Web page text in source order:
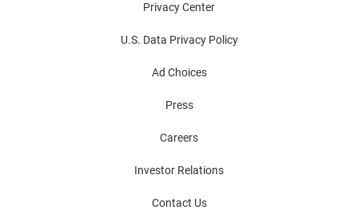
Privacy Center
U.S. Data Privacy Policy
Ad Choices
Press
Careers
Investor Relations
Contact Us